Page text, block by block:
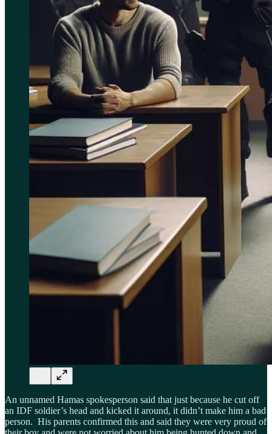
An unnamed Hamas spokesperson said that just because he cut off
an IDF soldier’s head and kicked it around, it didn’t make him a bad
person. His parents confirmed this and said they were very proud of